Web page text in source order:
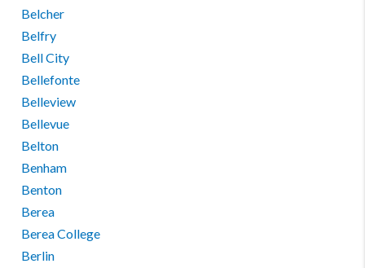
Belcher
Belfry
Bell City
Bellefonte
Belleview
Bellevue
Belton
Benham
Benton
Berea
Berea College
Berlin